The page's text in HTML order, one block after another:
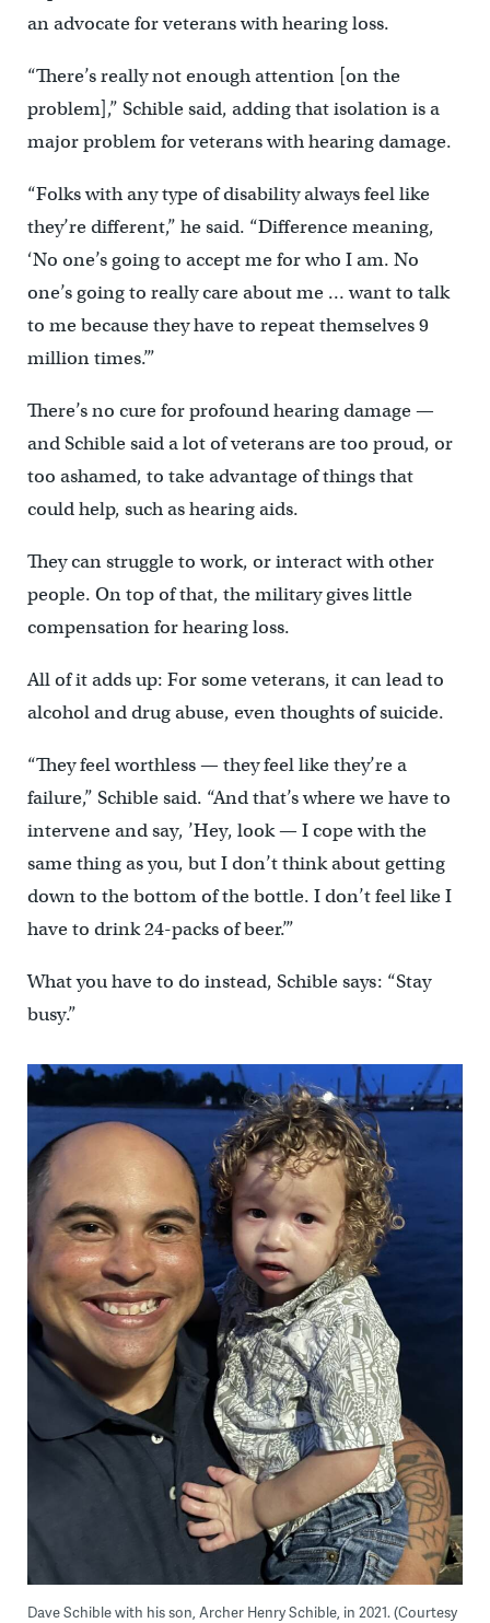
an advocate for veterans with hearing loss.
“There’s really not enough attention [on the
problem],” Schible said, adding that isolation is a
major problem for veterans with hearing damage.
“Folks with any type of disability always feel like
they’re different,” he said. “Difference meaning,
‘No one’s going to accept me for who I am. No
one’s going to really care about me … want to talk
to me because they have to repeat themselves 9
million times.’”
There’s no cure for profound hearing damage —
and Schible said a lot of veterans are too proud, or
too ashamed, to take advantage of things that
could help, such as hearing aids.
They can struggle to work, or interact with other
people. On top of that, the military gives little
compensation for hearing loss.
All of it adds up: For some veterans, it can lead to
alcohol and drug abuse, even thoughts of suicide.
“They feel worthless — they feel like they’re a
failure,” Schible said. “And that’s where we have to
intervene and say, ’Hey, look — I cope with the
same thing as you, but I don’t think about getting
down to the bottom of the bottle. I don’t feel like I
have to drink 24-packs of beer.’”
What you have to do instead, Schible says: “Stay
busy.”
Dave Schible with his son, Archer Henry Schible, in 2021. (Courtesy